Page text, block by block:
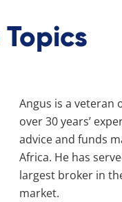
Topics
Angus is a veteran
over 30 years’
advice and funds
Africa. He has
largest broker in
market.